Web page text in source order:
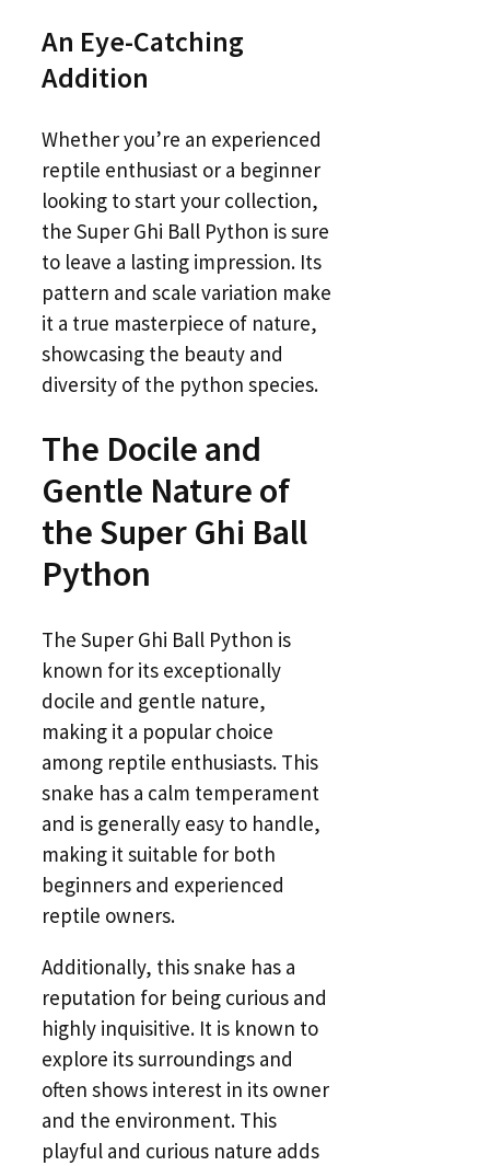
An Eye-Catching
Addition
Whether you’re an experienced
reptile enthusiast or a beginner
looking to start your collection,
the Super Ghi Ball Python is sure
to leave a lasting impression. Its
pattern and scale variation make
it a true masterpiece of nature,
showcasing the beauty and
diversity of the python species.
The Docile and
Gentle Nature of
the Super Ghi Ball
Python
The Super Ghi Ball Python is
known for its exceptionally
docile and gentle nature,
making it a popular choice
among reptile enthusiasts. This
snake has a calm temperament
and is generally easy to handle,
making it suitable for both
beginners and experienced
reptile owners.
Additionally, this snake has a
reputation for being curious and
highly inquisitive. It is known to
explore its surroundings and
often shows interest in its owner
and the environment. This
playful and curious nature adds